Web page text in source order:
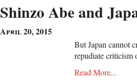
Shinzo Abe and
April 20, 2015
But Japan cannot
repudiate criticism
Read More...